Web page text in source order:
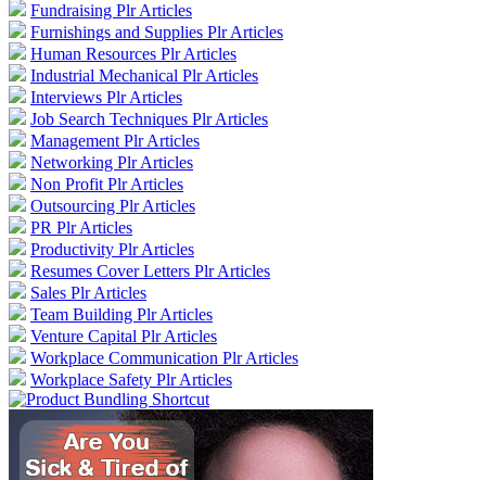
Fundraising Plr Articles
Furnishings and Supplies Plr Articles
Human Resources Plr Articles
Industrial Mechanical Plr Articles
Interviews Plr Articles
Job Search Techniques Plr Articles
Management Plr Articles
Networking Plr Articles
Non Profit Plr Articles
Outsourcing Plr Articles
PR Plr Articles
Productivity Plr Articles
Resumes Cover Letters Plr Articles
Sales Plr Articles
Team Building Plr Articles
Venture Capital Plr Articles
Workplace Communication Plr Articles
Workplace Safety Plr Articles